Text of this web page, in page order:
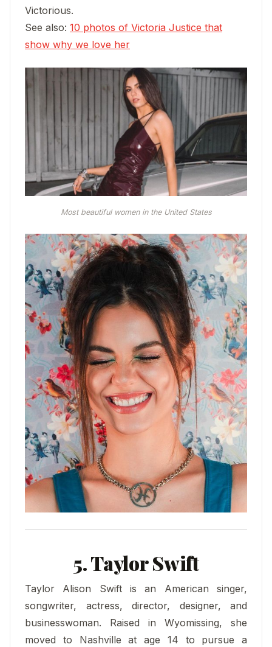
Victorious.
See also: 10 photos of Victoria Justice that
show why we love her
Most beautiful women in the United States
5. Taylor Swift
Taylor Alison Swift is an American singer,
songwriter, actress, director, designer, and
businesswoman. Raised in Wyomissing, she
moved to Nashville at age 14 to pursue a